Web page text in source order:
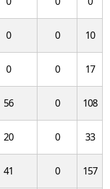
0 0 10
0 0 17
56 0 108
20 0 33
41 0 157